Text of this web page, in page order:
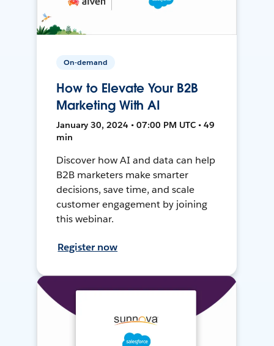
On-demand
How to Elevate Your B2B
Marketing With AI
January 30, 2024 • 07:00 PM UTC • 49
min
Discover how AI and data can help
B2B marketers make smarter
decisions, save time, and scale
customer engagement by joining
this webinar.
Register now